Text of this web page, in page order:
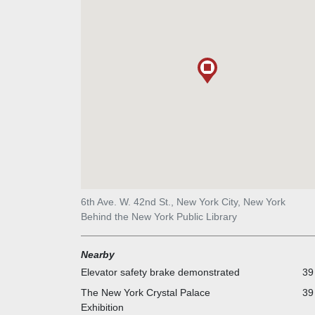
6th Ave. W. 42nd St., New York City, New York
Behind the New York Public Library
Nearby
Elevator safety brake demonstrated
The New York Crystal Palace
Exhibition